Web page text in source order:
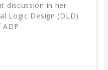
discussion in her
Logic Design (DLD)